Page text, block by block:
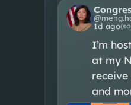
@
1d ago
I’m
at my
and